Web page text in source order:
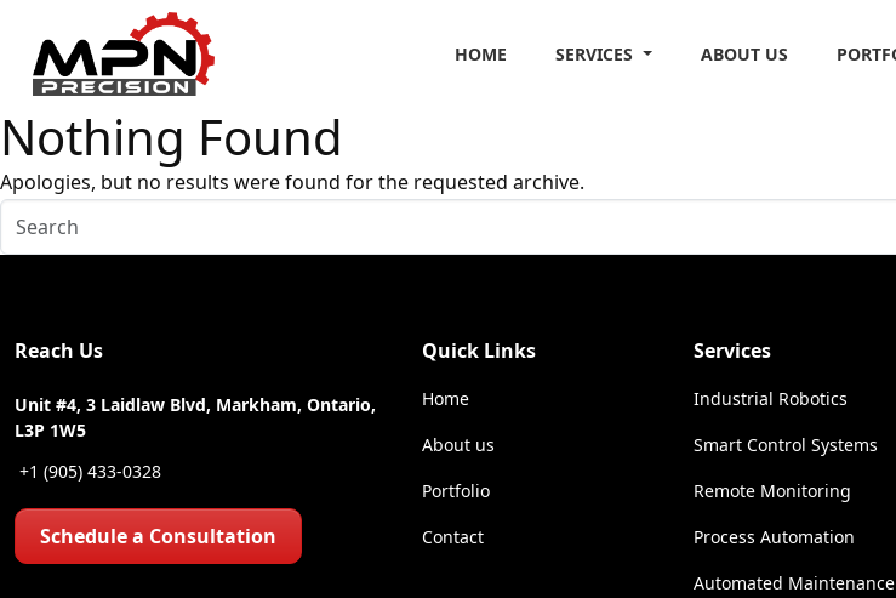
HOME SERVICES ABOUT US
Nothing Found
Apologies, but no results were found for the requested archive.
Reach Us
Unit #4, 3 Laidlaw Blvd, Markham, Ontario,
L3P 1W5
+1 (905) 433-0328
Schedule a Consultation
Quick Links
Home
About us
Portfolio
Contact
Services
Industrial Robotics
Smart Control Systems
Remote Monitoring
Process Automation
Automated Maintenance